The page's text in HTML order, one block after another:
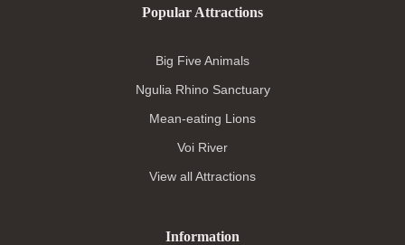
Popular Attractions
Big Five Animals
Ngulia Rhino Sanctuary
Mean-eating Lions
Voi River
View all Attractions
Information